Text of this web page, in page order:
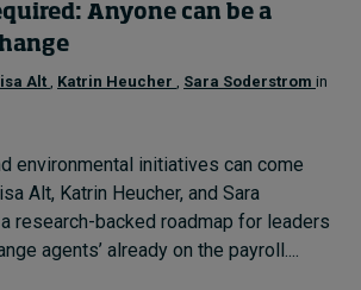
Anyone can be a
Alt , Katrin Heucher , Sara Soderstrom in
environmental initiatives can come
Alt, Katrin Heucher, and Sara
research-backed roadmap for leaders
agents’ already on the payroll....